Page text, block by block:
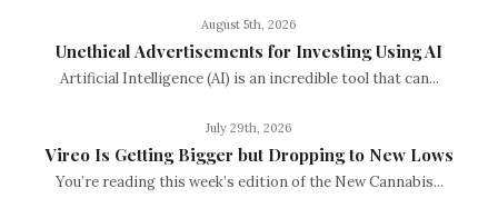
August 5th, 2026
Unethical Advertisements for Investing Using AI
Artificial Intelligence (AI) is an incredible tool that can...
July 29th, 2026
Vireo Is Getting Bigger but Dropping to New Lows
You’re reading this week’s edition of the New Cannabis...